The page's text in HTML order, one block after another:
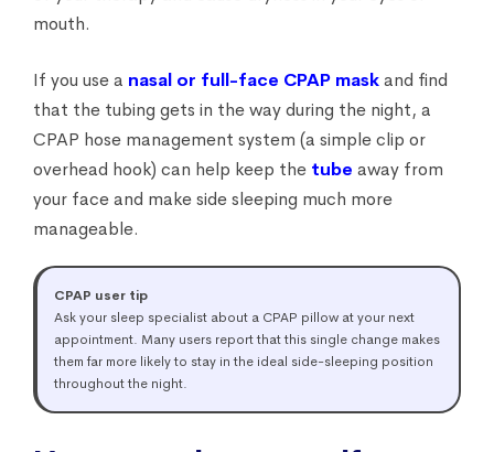
mouth.
If you use a nasal or full-face CPAP maskand find
that the tubing gets in the way during the night, a
CPAP hose management system (a simple clip or
overhead hook) can help keep the tube away from
your face and make side sleeping much more
manageable.
CPAP user tip
Ask your sleep specialist about a CPAP pillow at your next
appointment. Many users report that this single change makes
them far more likely to stay in the ideal side-sleeping position
throughout the night.